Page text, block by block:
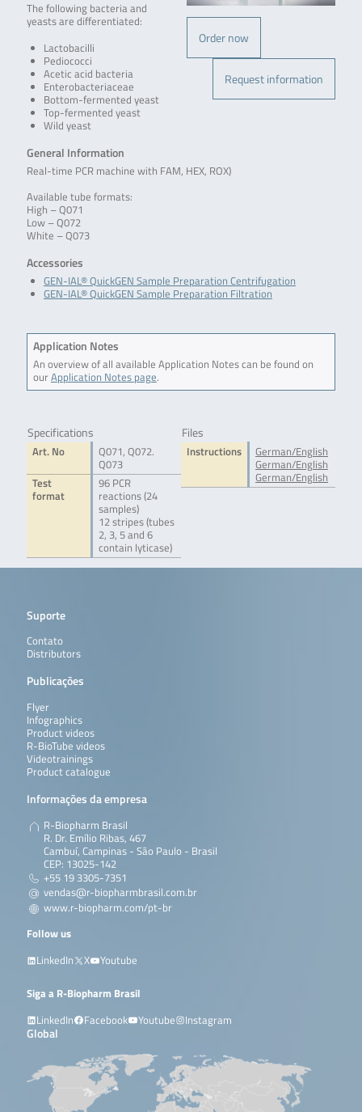
Order now
Request information
The following bacteria and
yeasts are differentiated:
Lactobacilli
Pediococci
Acetic acid bacteria
Enterobacteriaceae
Bottom-fermented yeast
Top-fermented yeast
Wild yeast
General Information
Real-time PCR machine with FAM, HEX, ROX)
Available tube formats:
High – Q071
Low – Q072
White – Q073
Accessories
GEN-IAL® QuickGEN Sample Preparation Centrifugation
GEN-IAL® QuickGEN Sample Preparation Filtration
Application Notes
An overview of all available Application Notes can be found on
ourApplication Notes page.
Specifications
Art. No
Q071, Q072.
Q073
Test
format
96 PCR
reactions (24
samples)
12 stripes (tubes
2, 3, 5 and 6
contain lyticase)
Files
Instructions
German/English
German/English
German/English
Suporte
Contato
Distributors
Publicações
Flyer
Infographics
Product videos
R-BioTube videos
Videotrainings
Product catalogue
Informações da empresa
R-Biopharm Brasil
R. Dr. Emílio Ribas, 467
Cambuí, Campinas - São Paulo - Brasil
CEP: 13025-142
+55 19 3305-7351
vendas@r-biopharmbrasil.com.br
www.r-biopharm.com/pt-br
Follow us
LinkedIn
X Youtube
Siga a R-Biopharm Brasil
LinkedIn
Facebook Youtube Instagram
Global